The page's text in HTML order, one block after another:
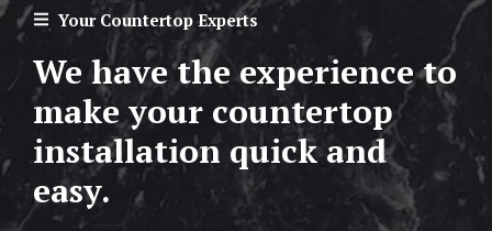
Your Countertop Experts
We have the experience to
make your countertop
installation quick and
easy.